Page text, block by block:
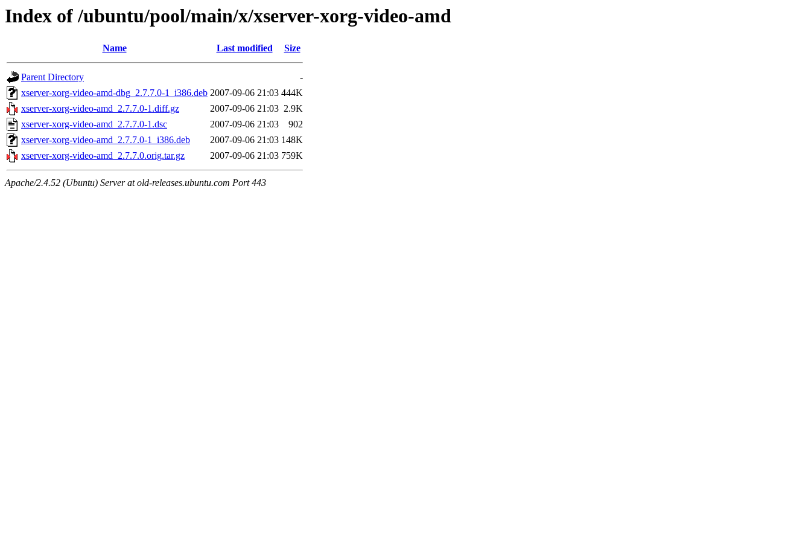
Index of /ubuntu/pool/main/x/xserver-xorg-video-amd
Name Last modified Size
Parent Directory
-
xserver-xorg-video-amd-dbg_2.7.7.0-1_i386.deb 2007-09-06 21:03 444K
xserver-xorg-video-amd_2.7.7.0-1.diff.gz
2007-09-06 21:03 2.9K
xserver-xorg-video-amd_2.7.7.0-1.dsc
2007-09-06 21:03
902
xserver-xorg-video-amd_2.7.7.0-1_i386.deb
2007-09-06 21:03 148K
xserver-xorg-video-amd_2.7.7.0.orig.tar.gz
2007-09-06 21:03 759K
Apache/2.4.52 (Ubuntu) Server at old-releases.ubuntu.com Port 443